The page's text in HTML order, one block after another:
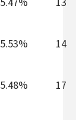
5.53% 14
5.48% 17